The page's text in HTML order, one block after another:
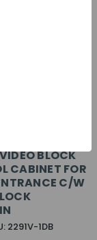
BLOCK
CABINET FOR
C/W
2291V-1DB